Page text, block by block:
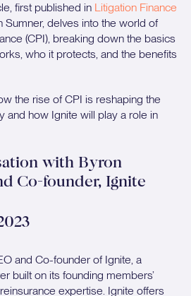
first published in Litigation Finance
Sumner, delves into the world of
(CPI), breaking down the basics
who it protects, and the benefits
the rise of CPI is reshaping the
and how Ignite will play a role in
with Byron
Co-founder, Ignite
and Co-founder of Ignite, a
built on its founding members’
expertise. Ignite offers